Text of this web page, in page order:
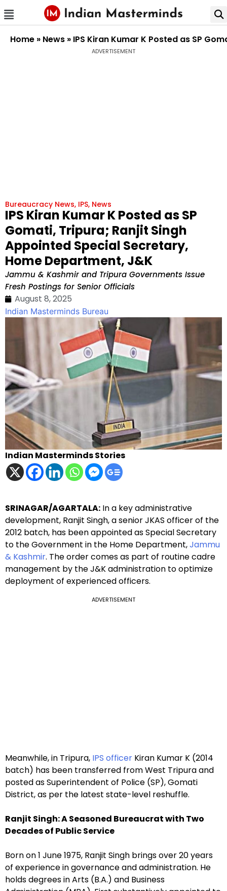
Home » News » IPS Kiran Kumar K Posted as SP
ADVERTISEMENT
Bureaucracy News, IPS, News
IPS Kiran Kumar K Posted as SP
Gomati, Tripura; Ranjit Singh
Appointed Special Secretary,
Home Department, J&K
Jammu & Kashmir and Tripura Governments Issue
Fresh Postings for Senior Officials
August 8, 2025
Indian Masterminds Bureau
Indian Masterminds Stories
SRINAGAR/AGARTALA: In a key administrative
development, Ranjit Singh, a senior JKAS officer of the
2012 batch, has been appointed as Special Secretary
to the Government in the Home Department,Jammu
& Kashmir. The order comes as part of routine cadre
management by the J&K administration to optimize
deployment of experienced officers.
ADVERTISEMENT
Meanwhile, in Tripura, IPS officer Kiran Kumar K (2014
batch) has been transferred from West Tripura and
posted as Superintendent of Police (SP), Gomati
District, as per the latest state-level reshuffle.
Ranjit Singh: A Seasoned Bureaucrat with Two
Decades of Public Service
Born on 1 June 1975, Ranjit Singh brings over 20 years
of experience in governance and administration. He
holds degrees in Arts (B.A.) and Business